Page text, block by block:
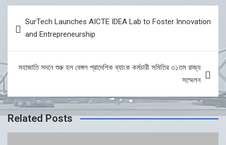
navigation
SurTech Launches AICTE IDEA Lab to Foster Innovation
and Entrepreneurship
মহাজাতি সদনে শুরু হল বেঙ্গল প্রাদেশিক ব্যাংক কর্মচারী সমিতির ৩১তম রাজ্য
সম্মেলন
Related Posts